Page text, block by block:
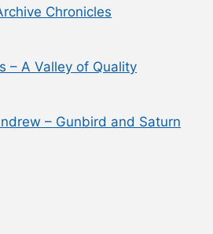
Chronicles
– A Valley of Quality
– Gunbird and Saturn